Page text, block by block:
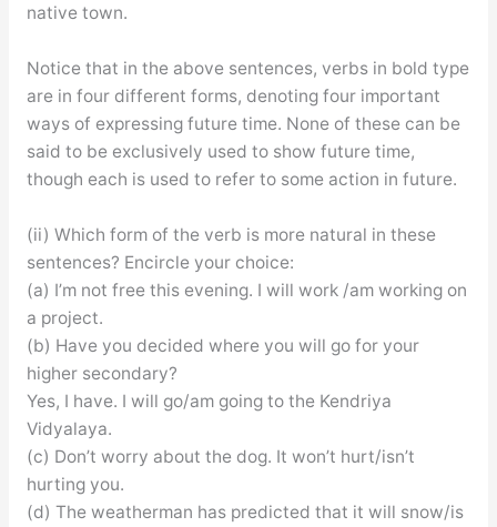
native town.
Notice that in the above sentences, verbs in bold type
are in four different forms, denoting four important
ways of expressing future time. None of these can be
said to be exclusively used to show future time,
though each is used to refer to some action in future.
(ii) Which form of the verb is more natural in these
sentences? Encircle your choice:
(a) I’m not free this evening. I will work /am working on
a project.
(b) Have you decided where you will go for your
higher secondary?
Yes, I have. I will go/am going to the Kendriya
Vidyalaya.
(c) Don’t worry about the dog. It won’t hurt/isn’t
hurting you.
(d) The weatherman has predicted that it will snow/is